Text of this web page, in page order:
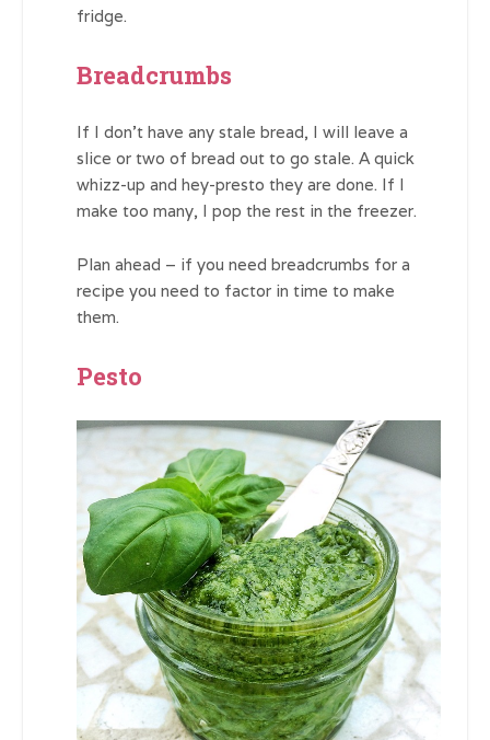
fridge.
Breadcrumbs
If I don’t have any stale bread, I will leave a
slice or two of bread out to go stale. A quick
whizz-up and hey-presto they are done. If I
make too many, I pop the rest in the freezer.
Plan ahead – if you need breadcrumbs for a
recipe you need to factor in time to make
them.
Pesto